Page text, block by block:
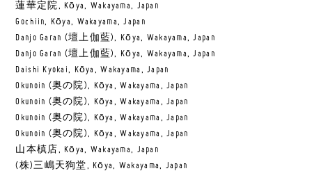
蓮華定院, Kōya, Wakayama, Japan
Gochiin, Kōya, Wakayama, Japan
Danjo Garan (壇上伽藍), Kōya, Wakayama, Japan
Danjo Garan (壇上伽藍), Kōya, Wakayama, Japan
Daishi Kyokai, Kōya, Wakayama, Japan
Okunoin (奥の院), Kōya, Wakayama, Japan
Okunoin (奥の院), Kōya, Wakayama, Japan
Okunoin (奥の院), Kōya, Wakayama, Japan
Okunoin (奥の院), Kōya, Wakayama, Japan
山本槙店, Kōya, Wakayama, Japan
(株)三嶋天狗堂, Kōya, Wakayama, Japan